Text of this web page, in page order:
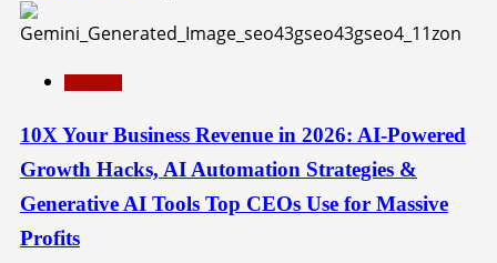
10X Your Business Revenue in 2026: AI-Powered
Growth Hacks, AI Automation Strategies &
Generative AI Tools Top CEOs Use for Massive
Profits